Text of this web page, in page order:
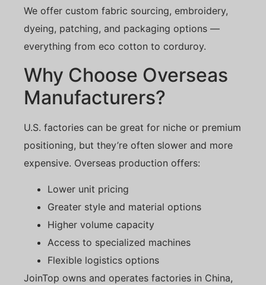
We offer custom fabric sourcing, embroidery,
dyeing, patching, and packaging options —
everything from eco cotton to corduroy.
Why Choose Overseas
Manufacturers?
U.S. factories can be great for niche or premium
positioning, but they’re often slower and more
expensive. Overseas production offers:
Lower unit pricing
Greater style and material options
Higher volume capacity
Access to specialized machines
Flexible logistics options
JoinTop owns and operates factories in China,